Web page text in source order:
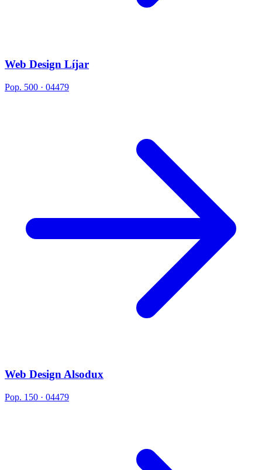
Web Design Líjar
Pop. 500 · 04479
Web Design Alsodux
Pop. 150 · 04479